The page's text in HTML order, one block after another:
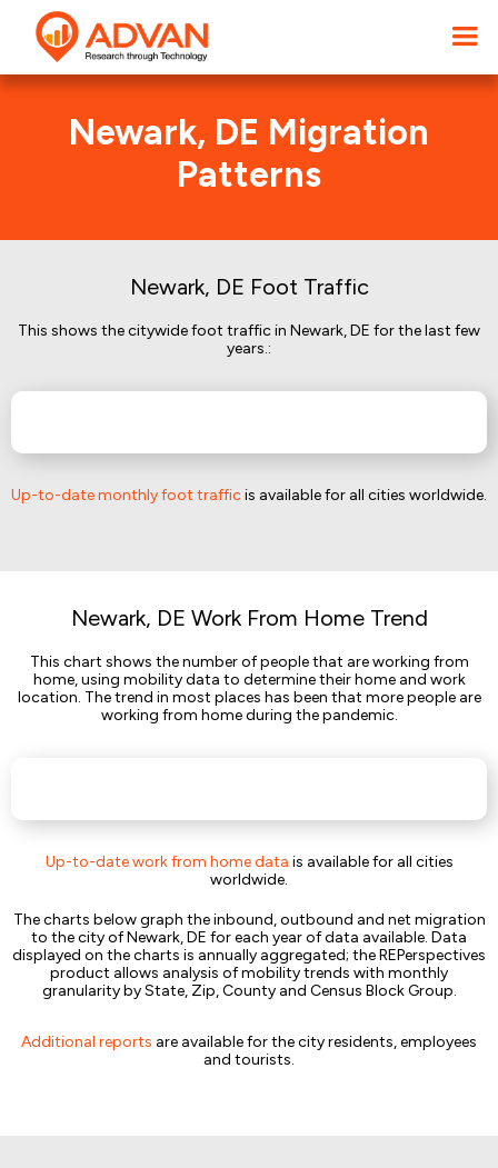
Newark, DE Migration
Patterns
Newark, DE Foot Traffic
This shows the citywide foot traffic in Newark, DE for the last few
years.:
Up-to-date monthly foot trafficis available for all cities worldwide.
Newark, DE Work From Home Trend
This chart shows the number of people that are working from
home, using mobility data to determine their home and work
location. The trend in most places has been that more people are
working from home during the pandemic.
Up-to-date work from home data is available for all cities
worldwide.
The charts below graph the inbound, outbound and net migration
to the city of Newark, DE for each year of data available. Data
displayed on the charts is annually aggregated; the REPerspectives
product allows analysis of mobility trends with monthly
granularity by State, Zip, County and Census Block Group.
Additional reports are available for the city residents, employees
and tourists.